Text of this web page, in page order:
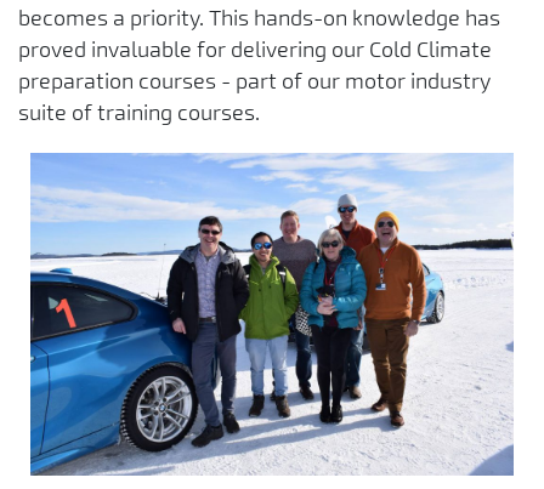
becomes a priority. This hands-on knowledge has
proved invaluable for delivering our Cold Climate
preparation courses - part of our motor industry
suite of training courses.